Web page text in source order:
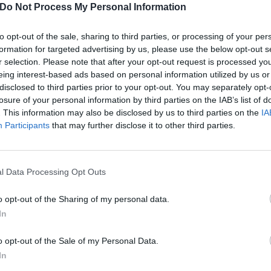
Do Not Process My Personal Information
opt-out of the sale, sharing to third parties, or processing of your
for targeted advertising by us, please use the below opt-out
selection. Please note that after your opt-out request is processed
interest-based ads based on personal information utilized by us
to third parties prior to your opt-out. You may separately
of your personal information by third parties on the IAB’s list of
This information may also be disclosed by us to third parties on the
Participants that may further disclose it to other third parties.
Data Processing Opt Outs
opt-out of the Sharing of my personal data.
opt-out of the Sale of my Personal Data.
D.C.,Gallows, Gerry Cinnamon, girl in red, Hannah
MK, Migos, Rage Against The Machine, Rex Orange
Sea Girls,Sleeping With Sirens, Slowthai, Solardo,
Team, Stormzy,Waterparks and Wilkinson.
& Leedsgo on sale Thursday, February 13.
they're on sale.